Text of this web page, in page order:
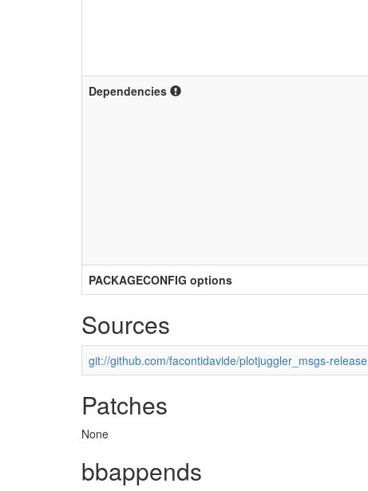
Dependencies
PACKAGECONFIG options
Sources
git://github.com/facontidavide/plotjuggler_msgs-release
Patches
None
bbappends